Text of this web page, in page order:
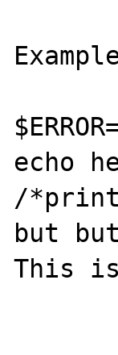
echo
/
but
This